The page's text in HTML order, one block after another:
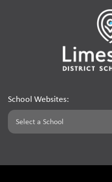
School Websites: